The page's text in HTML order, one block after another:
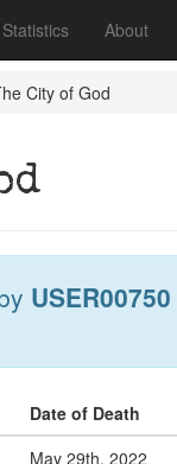
Statistics About
City of God
USER00750
Date of Death
May 29th, 2022